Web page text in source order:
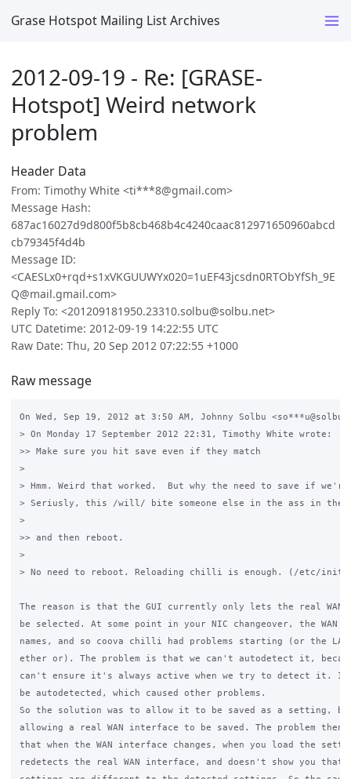
Grase Hotspot Mailing List Archives
2012-09-19 - Re: [GRASE-
Hotspot] Weird network
problem
Header Data
From: Timothy White <ti***8@gmail.com>
Message Hash:
687ac16027d9d800f5b8cb468b4c4240caac812971650960abcd
cb79345f4d4b
Message ID:
<CAESLx0+rqd+s1xVKGUUWYx020=1uEF43jcsdn0RTObYfSh_9E
Q@mail.gmail.com>
Reply To: <201209181950.23310.solbu@solbu.net>
UTC Datetime: 2012-09-19 14:22:55 UTC
Raw Date: Thu, 20 Sep 2012 07:22:55 +1000
Raw message
On Wed, Sep 19, 2012 at 3:50 AM, Johnny Solbu
> On Monday 17 September 2012 22:31, Timothy White wrote:
>> Make sure you hit save even if they match
>
> Hmm. Weird that worked.  But why the need to save if
> Seriusly, this /will/ bite someone else in the ass in the
>
>> and then reboot.
>
> No need to reboot. Reloading chilli is enough. (/etc/
The reason is that the GUI currently only lets the real WAN
be selected. At some point in your NIC changeover, the WAN
names, and so coova chilli had problems starting (or the
ether or). The problem is that we can't autodetect it,
can't ensure it's always active when we try to detect it. It
be autodetected, which caused other problems.
So the solution was to allow it to be saved as a setting,
allowing a real WAN interface to be saved. The problem then
that when the WAN interface changes, when you load the
redetects the real WAN interface, and doesn't show you that